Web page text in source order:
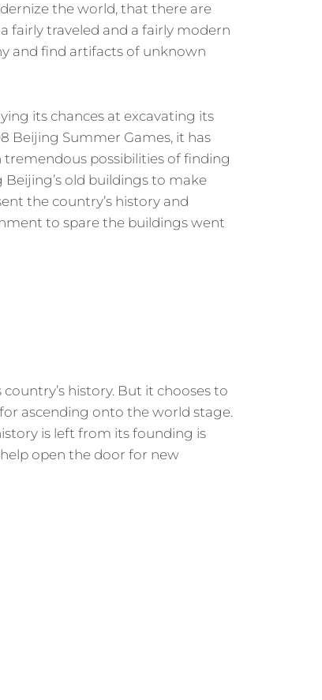
the world, that there are
fairly traveled and a fairly modern
and find artifacts of unknown
its chances at excavating its
Beijing Summer Games, it has
possibilities of finding
old buildings to make
the country’s history and
to spare the buildings went
history. But it chooses to
ascending onto the world stage.
is left from its founding is
open the door for new